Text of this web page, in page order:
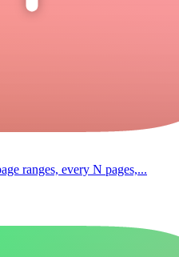
ranges, every N pages,...